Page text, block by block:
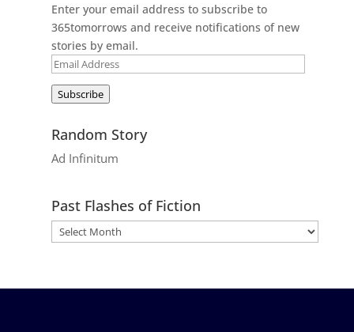
Enter your email address to subscribe to
365tomorrows and receive notifications of new
stories by email.
Email
Subscribe
Random Story
Ad Infinitum
Past Flashes of Fiction